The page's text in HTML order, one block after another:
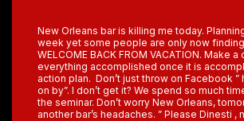
New Orleans bar is killing me today.
week yet some people are only now
WELCOME BACK FROM VACATION. Make
everything accomplished once it is
action plan. Don’t just throw on Facebook ”
on by”. I don’t get it? We spend so much
the seminar. Don’t worry New Orleans,
another bar’s headaches. ” Please Dinesti ,